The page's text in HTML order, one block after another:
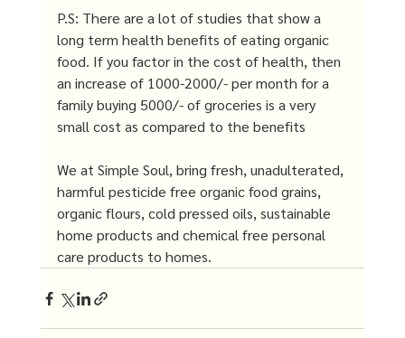
P.S: There are a lot of studies that show a
long term health benefits of eating organic
food. If you factor in the cost of health, then
an increase of 1000-2000/- per month for a
family buying 5000/- of groceries is a very
small cost as compared to the benefits
We at Simple Soul, bring fresh, unadulterated,
harmful pesticide free organic food grains,
organic flours, cold pressed oils, sustainable
home products and chemical free personal
care products to homes.